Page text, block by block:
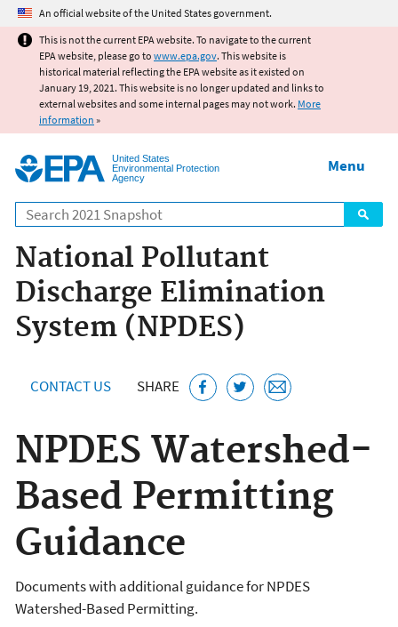
Jump to main content
An official website of the United States government.
This is not the current EPA website. To navigate to the current
EPA website, please go to www.epa.gov. This website is
historical material reflecting the EPA website as it existed on
January 19, 2021. This website is no longer updated and links to
external websites and some internal pages may not work. More
information »
United States
Environmental Protection
Agency
Search
Menu
National Pollutant
Discharge Elimination
System (NPDES)
CONTACT US SHARE
NPDES Watershed-
Based Permitting
Guidance
Documents with additional guidance for NPDES
Watershed-Based Permitting.